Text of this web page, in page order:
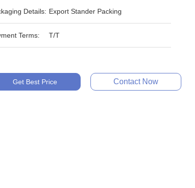
Details: Export Stander Packing
Terms: T/T
Get Best Price Contact Now